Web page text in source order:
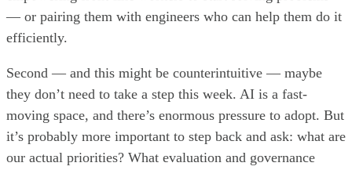
— or pairing them with engineers who can help them do it
efficiently.
Second — and this might be counterintuitive — maybe
they don’t need to take a step this week. AI is a fast-
moving space, and there’s enormous pressure to adopt. But
it’s probably more important to step back and ask: what are
our actual priorities? What evaluation and governance